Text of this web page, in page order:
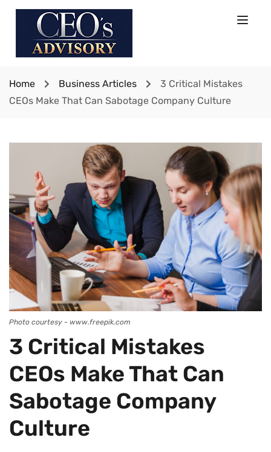
Home Business Articles
3 Critical Mistakes
CEOs Make That Can Sabotage Company Culture
Photo courtesy - www.freepik.com
3 Critical Mistakes
CEOs Make That Can
Sabotage Company
Culture